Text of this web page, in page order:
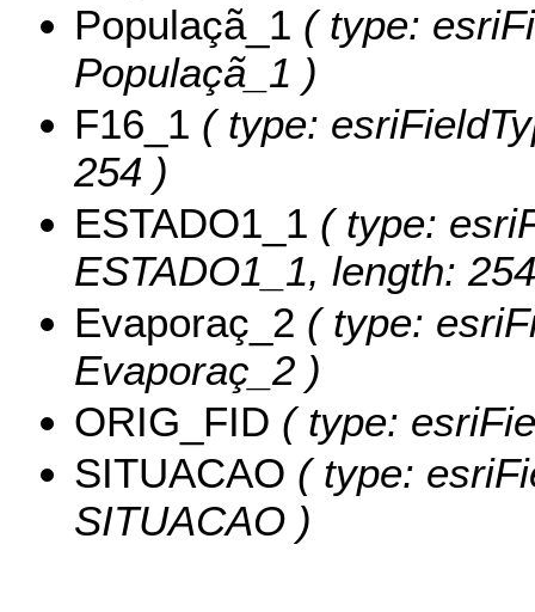
Populaçã_1 ( type:
Populaçã_1 )
F16_1 ( type:
254 )
ESTADO1_1 ( type:
ESTADO1_1, length:
Evaporaç_2 ( type:
Evaporaç_2 )
ORIG_FID ( type:
SITUACAO ( type:
SITUACAO )